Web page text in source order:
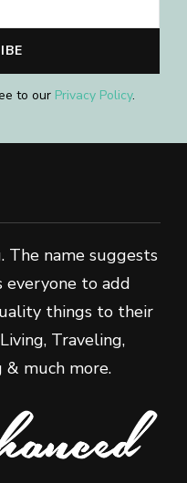
to our Privacy Policy.
name suggests
everyone to add
things to their
Traveling,
& much more.